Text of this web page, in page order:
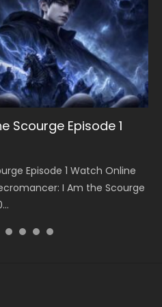
Scourge Episode 1
Episode 1 Watch Online
I Am the Scourge
S5 Episode 199
Episode 199 斗破苍穹年番 第
Anime Battle Through
S5 Episode 198
Episode 198 斗破苍穹年番 第
Anime Battle Through
221
噬星空 第221集 Watch
Star Season 3 Episode 221
S5 Episode 197
Episode 197 斗破苍穹年番 第
Anime Battle Through
S5 Episode 196
Episode 196 斗破苍穹年番 第
Anime Battle Through
220
噬星空 第220集 Watch
Star Season 3 Episode